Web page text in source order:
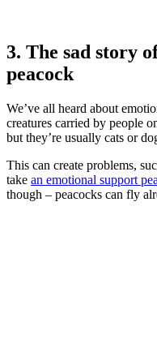
3. The sad story
peacock
We’ve all heard about
creatures carried by people
but they’re usually cats or
This can create problems,
take an emotional support
though – peacocks can fly